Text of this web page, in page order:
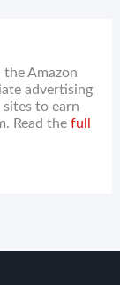
Amazon
advertising
to earn
Read thefull